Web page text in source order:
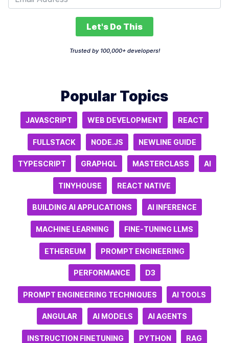
Let's Do This
Trusted by 100,000+ developers!
Popular Topics
JAVASCRIPT WEB DEVELOPMENT REACT
FULLSTACK NODE.JS NEWLINE GUIDE
TYPESCRIPT GRAPHQL MASTERCLASS AI
TINYHOUSE REACT NATIVE
BUILDING AI APPLICATIONS AI INFERENCE
MACHINE LEARNING FINE-TUNING LLMS
ETHEREUM PROMPT ENGINEERING
PERFORMANCE D3
PROMPT ENGINEERING TECHNIQUES AI TOOLS
ANGULAR AI MODELS AI AGENTS
INSTRUCTION FINETUNING PYTHON RAG